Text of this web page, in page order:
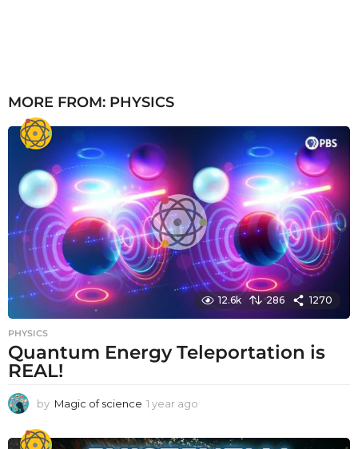
MORE FROM: PHYSICS
12.6k 286 1270
PHYSICS
Quantum Energy Teleportation is
REAL!
by Magic of science 1 year ago